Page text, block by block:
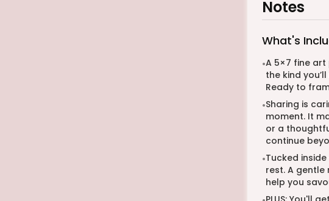
Notes
What's
•A 5×7 fine
the kind
Ready to
•Sharing is
moment. It
or a
continue
•Tucked
rest. A
help you